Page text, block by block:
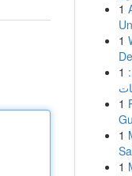
1
1
1
1
1
1